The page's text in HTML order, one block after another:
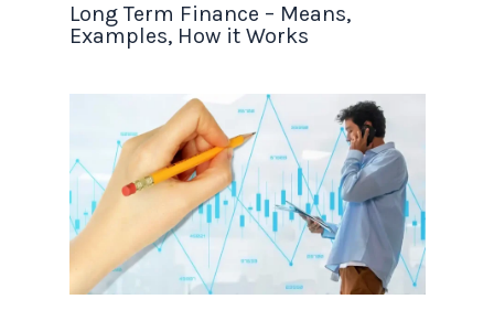
Long Term Finance – Means,
Examples, How it Works